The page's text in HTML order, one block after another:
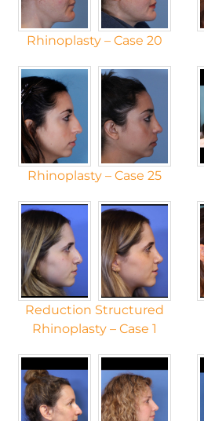
Rhinoplasty – Case 20
Rhinoplasty – Case 25
Reduction Structured
Rhinoplasty – Case 1